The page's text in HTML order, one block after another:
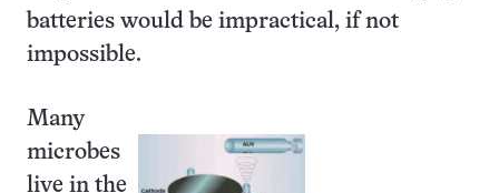
batteries would be impractical, if not
impossible.
Many
microbes
live in the